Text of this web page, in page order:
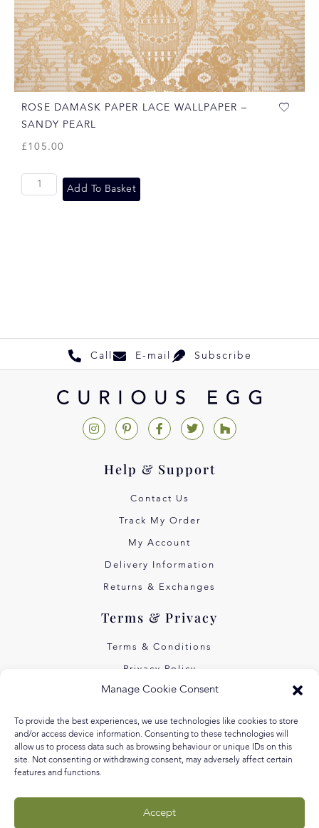
Manage Cookie Consent
To provide the best experiences, we use technologies like cookies to store
and/or access device information. Consenting to these technologies will
allow us to process data such as browsing behaviour or unique IDs on this
site. Not consenting or withdrawing consent, may adversely affect certain
features and functions.
Accept
ROSE DAMASK PAPER LACE WALLPAPER –
SANDY PEARL
£105.00
Add To Basket
Call E-mail Subscribe
Help & Support
Contact Us
Track My Order
My Account
Delivery Information
Returns & Exchanges
Terms & Privacy
Terms & Conditions
Privacy Policy
Own Art Interest Free
About Us
Our Values
Equal Arts